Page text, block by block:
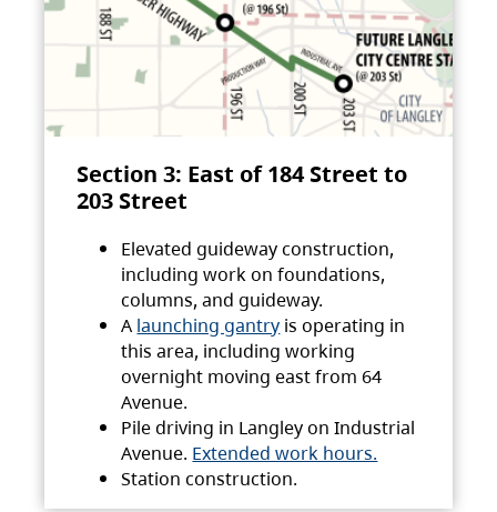
Section 3: East of 184 Street to
203 Street
Elevated guideway construction,
including work on foundations,
columns, and guideway.
A launching gantry is operating in
this area, including working
overnight moving east from 64
Avenue.
Pile driving in Langley on Industrial
Avenue. Extended work hours.
Station construction.